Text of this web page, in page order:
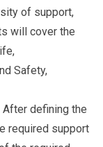
of support,
will cover the
Safety,
defining the
required support